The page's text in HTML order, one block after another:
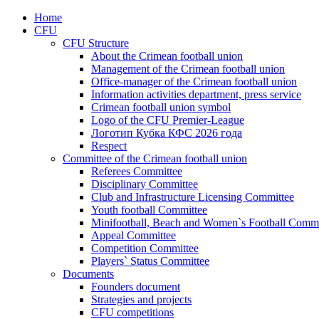
Home
CFU
CFU Structure
About the Crimean football union
Management of the Crimean football union
Office-manager of the Crimean football union
Information activities department, press service
Crimean football union symbol
Logo of the CFU Premier-League
Логотип Кубка КФС 2026 года
Respect
Committee of the Crimean football union
Referees Committee
Disciplinary Committee
Club and Infrastructure Licensing Committee
Youth football Committee
Minifootball, Beach and Women`s Football
Appeal Committee
Competition Committee
Players` Status Committee
Documents
Founders document
Strategies and projects
CFU competitions